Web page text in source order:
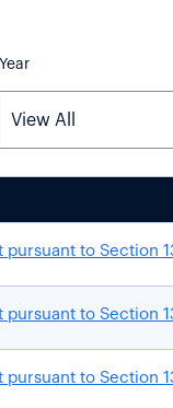
Year
to Section
to Section
to Section